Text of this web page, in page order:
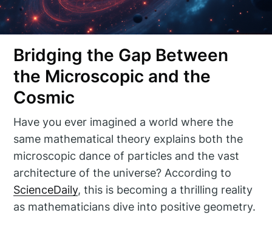
Bridging the Gap Between
the Microscopic and the
Cosmic
Have you ever imagined a world where the
same mathematical theory explains both the
microscopic dance of particles and the vast
architecture of the universe? According to
ScienceDaily, this is becoming a thrilling reality
as mathematicians dive into positive geometry.